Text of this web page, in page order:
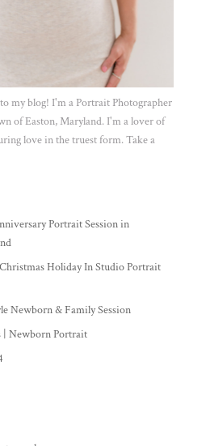
my blog! I'm a Portrait Photographer
of Easton, Maryland. I'm a lover of
love in the truest form. Take a
Portrait Session in
Holiday In Studio Portrait
Newborn & Family Session
| Newborn Portrait